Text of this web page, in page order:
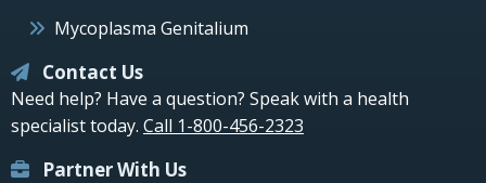
Mycoplasma Genitalium
Contact Us
Need help? Have a question? Speak with a health
specialist today. Call 1-800-456-2323
Partner With Us